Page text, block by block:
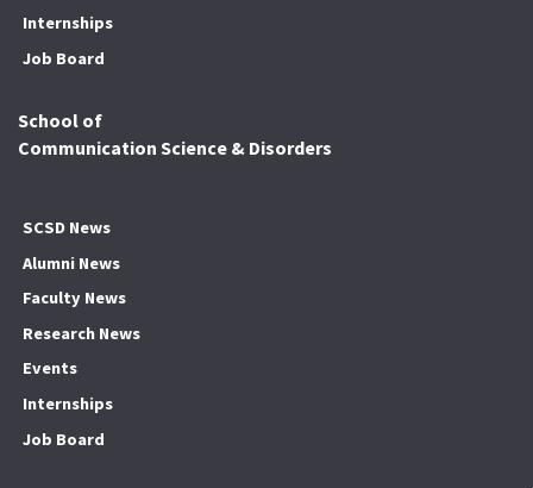
Internships
Job Board
School of
Communication Science & Disorders
SCSD News
Alumni News
Faculty News
Research News
Events
Internships
Job Board